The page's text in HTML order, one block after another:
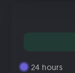
24 hours